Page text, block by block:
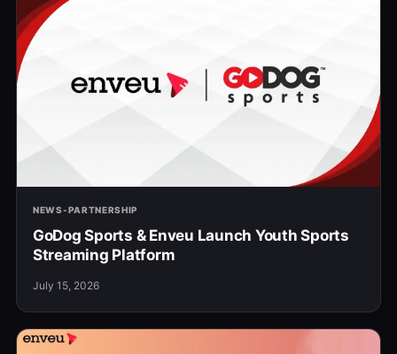
NEWS-PARTNERSHIP
GoDog Sports & Enveu Launch Youth Sports
Streaming Platform
July 15, 2026